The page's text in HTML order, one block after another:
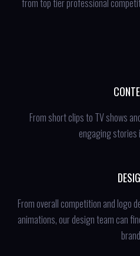
from top tier professional
From short clips to TV shows
engaging stories
From overall competition and logo
animations, our design team can